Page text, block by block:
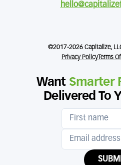
©2017-2026 Capitalize,
Privacy PolicyTerms
Want Smarter
Delivered To